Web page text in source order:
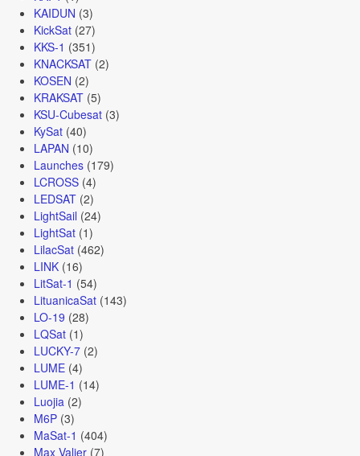
KAIDUN (3)
KickSat(27)
KKS-1 (351)
KNACKSAT(2)
KOSEN (2)
KRAKSAT(5)
KSU-Cubesat(3)
KySat(40)
LAPAN (10)
Launches(179)
LCROSS(4)
LEDSAT(2)
LightSail (24)
LightSat(1)
LilacSat(462)
LINK(16)
LitSat-1 (54)
LituanicaSat(143)
LO-19 (28)
LQSat(1)
LUCKY-7(2)
LUME(4)
LUME-1 (14)
Luojia (2)
M6P(3)
MaSat-1 (404)
Max Valier(7)